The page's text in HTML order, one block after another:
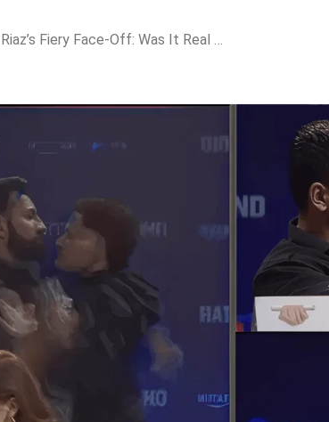
Rajat Dalal & Asim Riaz’s Fiery Face-Off: Was It Real or Just Another Scripted Drama?